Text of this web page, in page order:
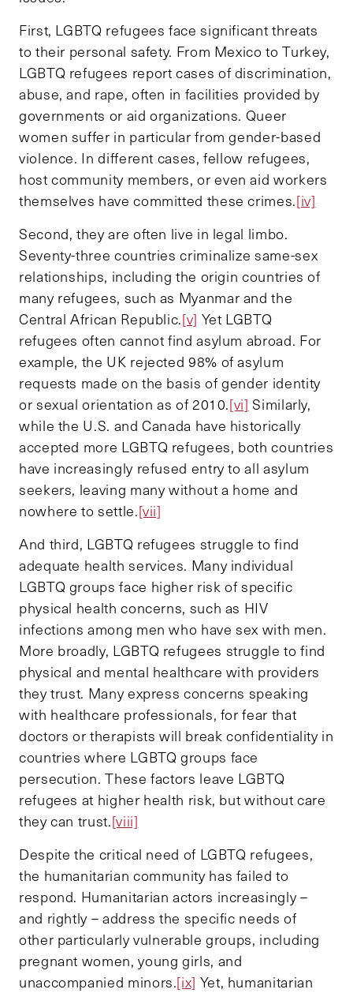
First, LGBTQ refugees face significant threats
to their personal safety. From Mexico to Turkey,
LGBTQ refugees report cases of discrimination,
abuse, and rape, often in facilities provided by
governments or aid organizations. Queer
women suffer in particular from gender-based
violence. In different cases, fellow refugees,
host community members, or even aid workers
themselves have committed these crimes.[iv]
Second, they are often live in legal limbo.
Seventy-three countries criminalize same-sex
relationships, including the origin countries of
many refugees, such as Myanmar and the
Central African Republic.[v] Yet LGBTQ
refugees often cannot find asylum abroad. For
example, the UK rejected 98% of asylum
requests made on the basis of gender identity
or sexual orientation as of 2010.[vi] Similarly,
while the U.S. and Canada have historically
accepted more LGBTQ refugees, both countries
have increasingly refused entry to all asylum
seekers, leaving many without a home and
nowhere to settle.[vii]
And third, LGBTQ refugees struggle to find
adequate health services. Many individual
LGBTQ groups face higher risk of specific
physical health concerns, such as HIV
infections among men who have sex with men.
More broadly, LGBTQ refugees struggle to find
physical and mental healthcare with providers
they trust. Many express concerns speaking
with healthcare professionals, for fear that
doctors or therapists will break confidentiality in
countries where LGBTQ groups face
persecution. These factors leave LGBTQ
refugees at higher health risk, but without care
they can trust.[viii]
Despite the critical need of LGBTQ refugees,
the humanitarian community has failed to
respond. Humanitarian actors increasingly –
and rightly – address the specific needs of
other particularly vulnerable groups, including
pregnant women, young girls, and
unaccompanied minors.[ix] Yet, humanitarian